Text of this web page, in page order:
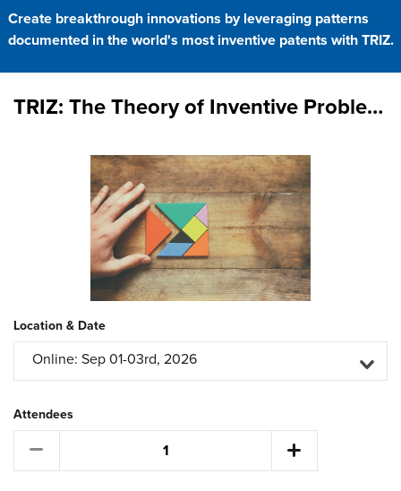
Create breakthrough innovations by leveraging patterns
documented in the world's most inventive patents with TRIZ.
TRIZ: The Theory of Inventive Problem Solving
Location & Date
Online: Sep 01-03rd, 2026
Attendees